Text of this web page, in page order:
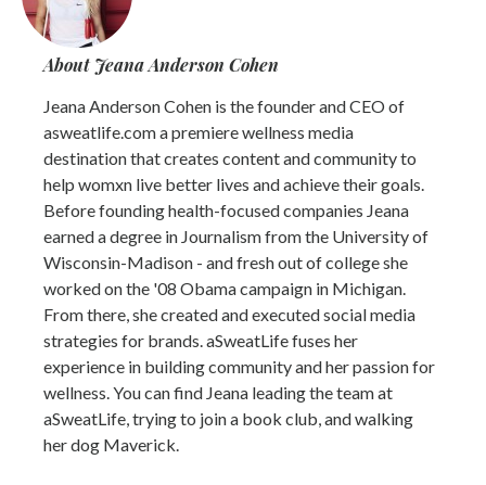
About Jeana Anderson Cohen
Jeana Anderson Cohen is the founder and CEO of
asweatlife.com a premiere wellness media
destination that creates content and community to
help womxn live better lives and achieve their goals.
Before founding health-focused companies Jeana
earned a degree in Journalism from the University of
Wisconsin-Madison - and fresh out of college she
worked on the '08 Obama campaign in Michigan.
From there, she created and executed social media
strategies for brands. aSweatLife fuses her
experience in building community and her passion for
wellness. You can find Jeana leading the team at
aSweatLife, trying to join a book club, and walking
her dog Maverick.